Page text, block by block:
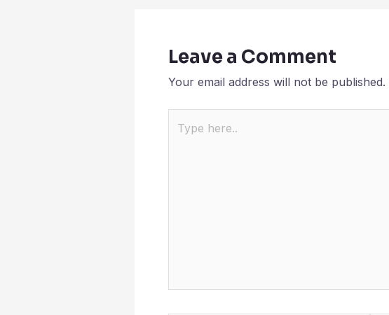
Leave a Comment
Your email address will not be published.
here..